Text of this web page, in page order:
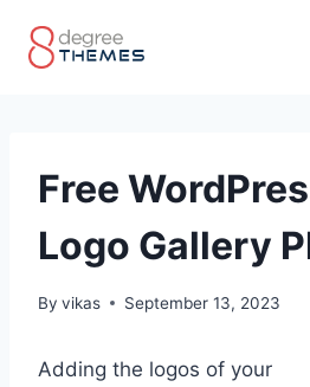
Free
Logo Gallery
By vikas September 13, 2023
Adding the logos of your